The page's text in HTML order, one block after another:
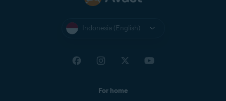
Indonesia (English)
For home